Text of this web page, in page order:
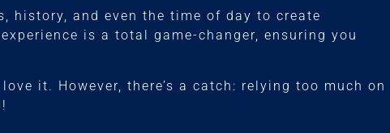
history, and even the time of day to create
is a total game-changer, ensuring you
it. However, there’s a catch: relying too much on